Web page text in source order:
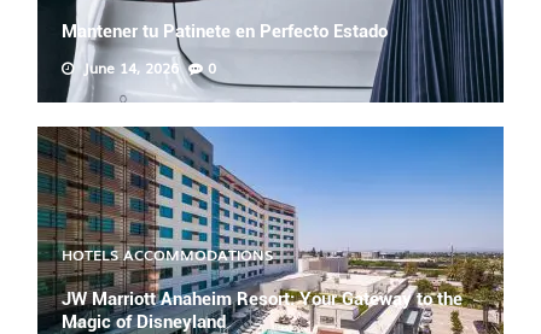
Mantener tu Patinete en Perfecto Estado
June 14, 2026
0
HOTELS ACCOMMODATIONS
JW Marriott Anaheim Resort: Your Gateway to the
Magic of Disneyland